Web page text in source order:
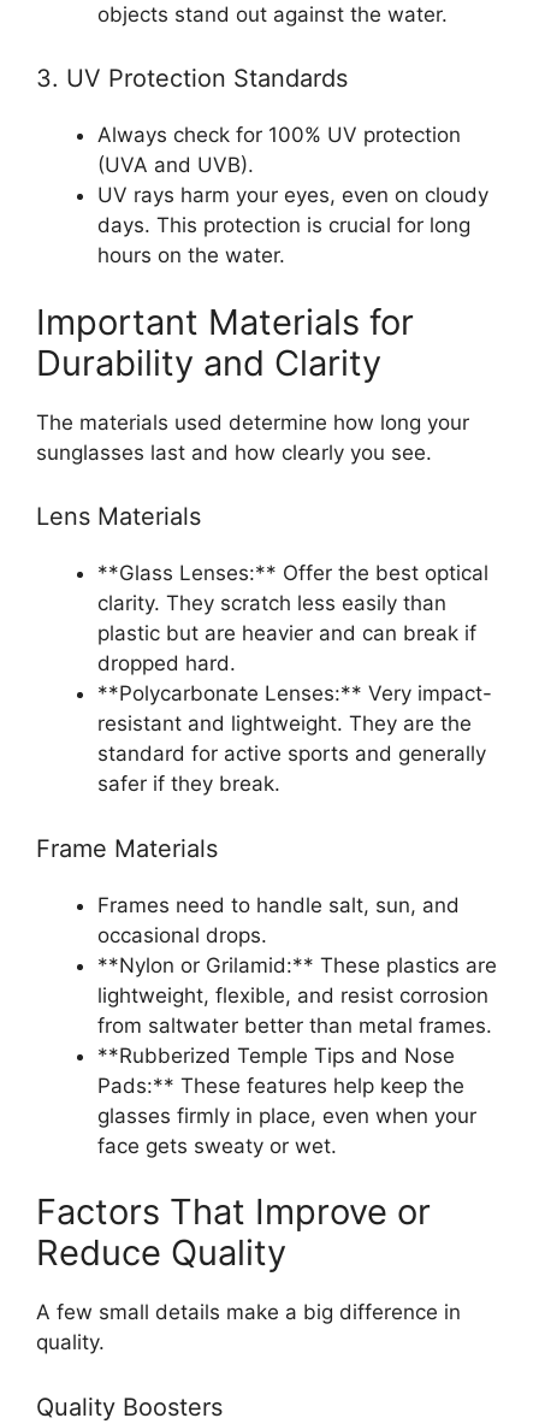
objects stand out against the water.
3. UV Protection Standards
Always check for 100% UV protection
(UVA and UVB).
UV rays harm your eyes, even on cloudy
days. This protection is crucial for long
hours on the water.
Important Materials for
Durability and Clarity
The materials used determine how long your
sunglasses last and how clearly you see.
Lens Materials
**Glass Lenses:** Offer the best optical
clarity. They scratch less easily than
plastic but are heavier and can break if
dropped hard.
**Polycarbonate Lenses:** Very impact-
resistant and lightweight. They are the
standard for active sports and generally
safer if they break.
Frame Materials
Frames need to handle salt, sun, and
occasional drops.
**Nylon or Grilamid:** These plastics are
lightweight, flexible, and resist corrosion
from saltwater better than metal frames.
**Rubberized Temple Tips and Nose
Pads:** These features help keep the
glasses firmly in place, even when your
face gets sweaty or wet.
Factors That Improve or
Reduce Quality
A few small details make a big difference in
quality.
Quality Boosters